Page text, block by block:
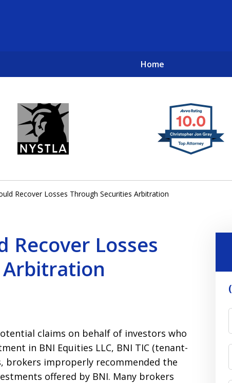
Home
New York City Lawyers
RECOVER INVESTOR
Recover Losses Through Securities Arbitration
Recover Losses
claims on behalf of investors who
in BNI Equities LLC, BNI TIC (tenant-
brokers improperly recommended the
offered by BNI. Many brokers